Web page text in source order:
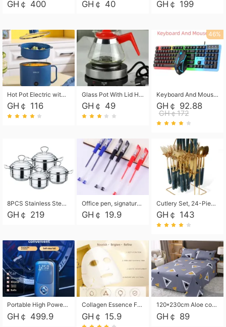
GH￠ 400 GH￠ 40 GH￠ 199
Hot Pot Electric with Steamer, Rapid Noodles Cooker,Non-Stick Electric Pot for Raman, Soup, Noodles, Steak, Oatmeal, Rapid,1.8L
GH￠ 116
Glass Pot With Lid Heat Resistant Glass Teapot Coffee Pot Kettle 500ml Without Infuser
GH￠ 49
46%
Keyboard And Mouse Set Wired 104 Keys Hot-Swappable Gaming Keyboard RGB Light For Mac Windows Computer PC Gamers Laptop Office
GH￠ 92.88
GH￠172
8PCS Stainless Steel Pot Set, Steel Ear Pot with Stainless Steel Lid, Household Soup Pot and Noodle Pot 16cm 18cm 20cm 22cm
GH￠ 219
Office pen, signature pen, black, blue, red pens, student 0.5mm pen CRRSHOP Office supplies European standard boxed neutral pens
GH￠ 19.9
Cutlery Set, 24-Piece Home Safety Stainless Steel Silverware Set with Stand, Mirror Polishing Flatware Set Service for 6, Includes Knives, Forks, Spoons
GH￠ 143
Portable High Power Electric Car Tire Inflator Motorcycle Tire Pump Wireless Air Pressure Booster For Vehicle Tyres
GH￠ 499.9
Collagen Essence Facial Mask Sheet 1X30ml Soothing & Moisturizing, Redness & Sunburn Relief, Daily Skin Treatment Solution Sheet Mask - Hydrating & Soothing Facial Mask with Panthenol-Hypoallergenic Self Care Sheet Mask for All Skin Types - Natural Home Spa Treatment Masks
GH￠ 15.9
120*230cm Aloe cotton printed bed sheets,48*74cm pillowcases CRRSHOP pillow case bedding article free shipping
GH￠ 89